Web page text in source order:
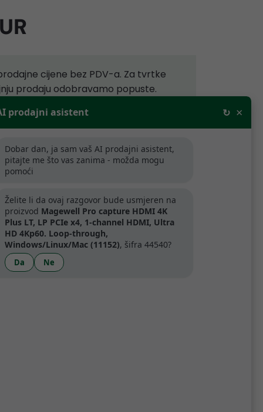
cijene bez PDV-a. Za tvrtke
prodaju odobravamo popuste.
samo za tvrtke koje se bave
Specifikacije
prodajni asistent ↻ ×
Dobar dan, ja sam vaš AI prodajni asistent,
pitajte me što vas zanima - možda mogu
pomoći
Želite li da ovaj razgovor bude usmjeren na
proizvod Magewell Pro capture HDMI 4K
Plus LT, LP PCIe x4, 1-channel HDMI, Ultra
HD 4Kp60. Loop-through,
Windows/Linux/Mac (11152), šifra 44540?
Da Ne